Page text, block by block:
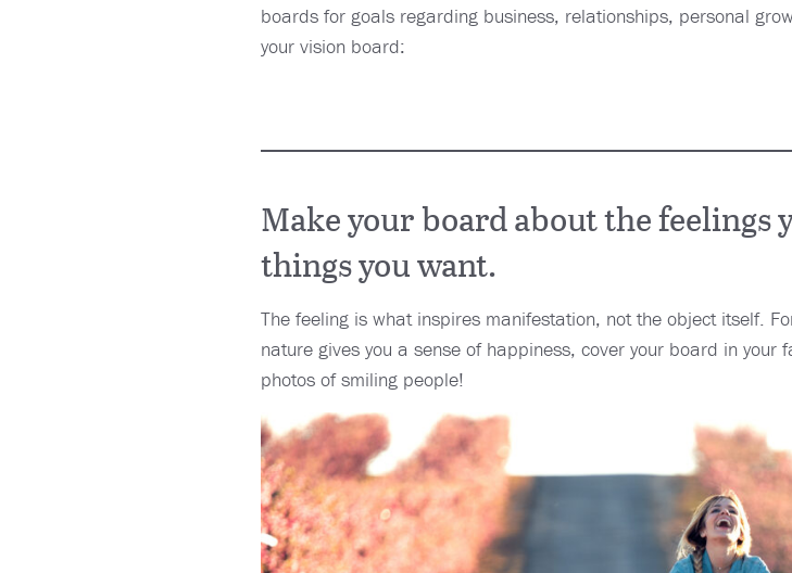
boards for goals regarding business, relationships, personal
your vision board:
Make your board about the feelings
things you want.
The feeling is what inspires manifestation, not the object itself.
nature gives you a sense of happiness, cover your board in
photos of smiling people!